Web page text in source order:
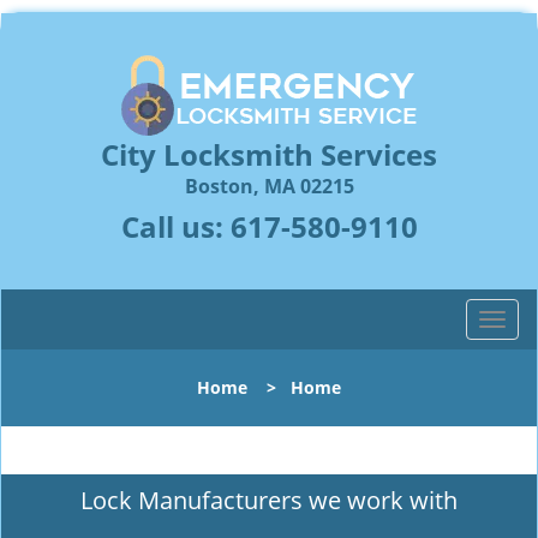
City Locksmith Services
Boston, MA 02215
Call us: 617-580-9110
T
o
l
n
Home > Home
Lock Manufacturers we work with